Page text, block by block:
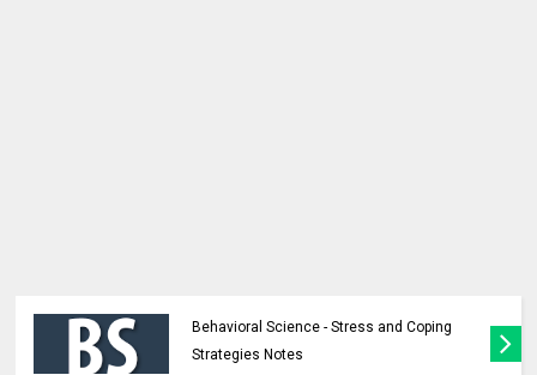
Behavioral Science - Stress and Coping
Strategies Notes